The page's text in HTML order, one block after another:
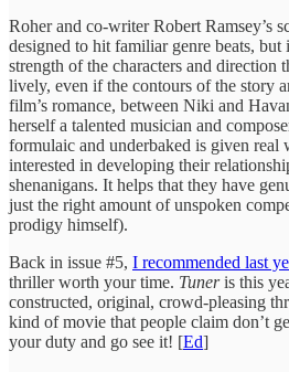
Roher and co-writer Robert Ramsey’s
designed to hit familiar genre beats, but
strength of the characters and direction
lively, even if the contours of the story
film’s romance, between Niki and
herself a talented musician and
formulaic and underbaked is given real
interested in developing their
shenanigans. It helps that they have
just the right amount of unspoken
prodigy himself).
Back in issue #5, I recommended last
thriller worth your time. Tuneris this
constructed, original, crowd-pleasing
kind of movie that people claim don’t
your duty and go see it! [Ed]